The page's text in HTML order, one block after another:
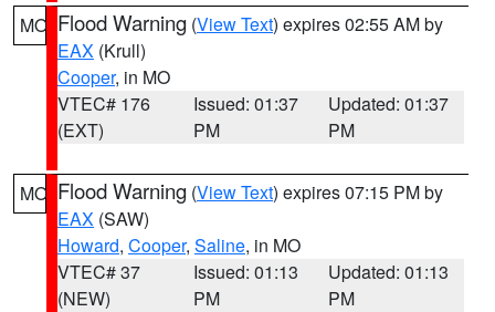
MO Flood Warning (View Text) expires 02:55 AM by
EAX (Krull)
Cooper, in MO
VTEC# 176
(EXT)
Issued: 01:37
PM
Updated: 01:37
PM
MO Flood Warning (View Text) expires 07:15 PM by
EAX (SAW)
Howard, Cooper, Saline, in MO
VTEC# 37
(NEW)
Issued: 01:13
PM
Updated: 01:13
PM